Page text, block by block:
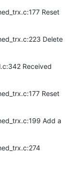
Reset
Delete
Received
Reset
Add a